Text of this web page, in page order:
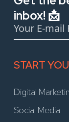
inbox! 📩
START
Digital
Social Media